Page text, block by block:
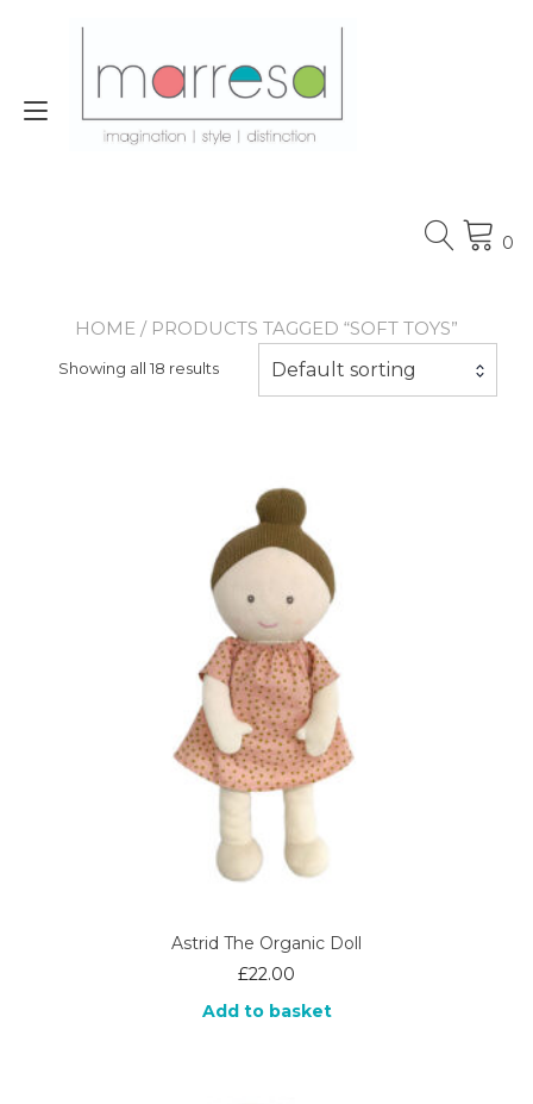
Toggle
0
HOME / PRODUCTS TAGGED “SOFT TOYS”
Showing all 18 results Default sorting
Astrid The Organic Doll
£22.00
Add to basket